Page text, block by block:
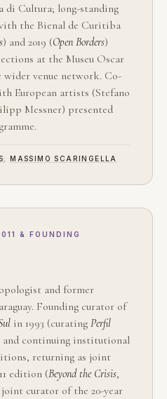
di Cultura; long-standing
the Bienal de Curitiba
) and 2019 (Open Borders)
at the Museu Oscar
wider venue network. Co-
European artists (Stefano
Messner) presented
;MASSIMO SCARINGELLA
& FOUNDING
and former
Founding curator of
in 1993 (curating Perfil
and continuing institutional
returning as joint
edition (Beyond the Crisis,
curator of the 20-year